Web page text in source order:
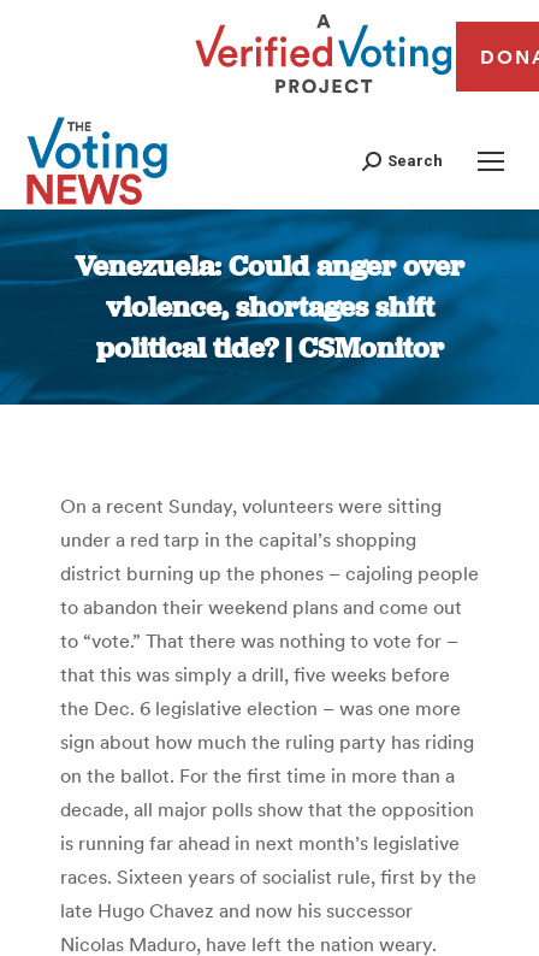
Search
Venezuela: Could anger over
violence, shortages shift
political tide? | CSMonitor
You are here:
On a recent Sunday, volunteers were sitting
under a red tarp in the capital’s shopping
district burning up the phones – cajoling people
to abandon their weekend plans and come out
to “vote.” That there was nothing to vote for –
that this was simply a drill, five weeks before
the Dec. 6 legislative election – was one more
sign about how much the ruling party has riding
on the ballot. For the first time in more than a
decade, all major polls show that the opposition
is running far ahead in next month’s legislative
races. Sixteen years of socialist rule, first by the
late Hugo Chavez and now his successor
Nicolas Maduro, have left the nation weary.